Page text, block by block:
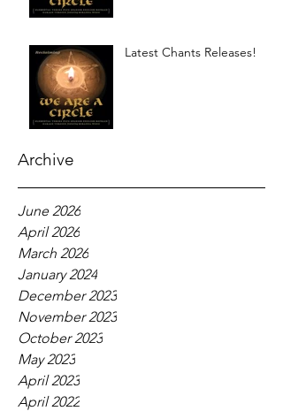
Latest Chants Releases!
Archive
June 2026
April 2026
March 2026
January 2024
December 2023
November 2023
October 2023
May 2023
April 2023
April 2022